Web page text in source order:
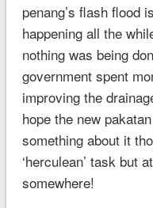
penang’s flash flood
happening all the
nothing was being
government spent
improving the
hope the new
something about it
‘herculean’ task but
somewhere!